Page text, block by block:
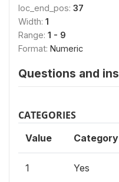
loc_end_pos: 37
Width: 1
Range: 1 - 9
Format: Numeric
Questions and
CATEGORIES
Value Category
1 Yes